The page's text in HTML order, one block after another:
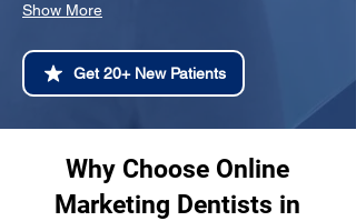
Show More
Get 20+ New Patients
Why Choose Online
Marketing Dentists in